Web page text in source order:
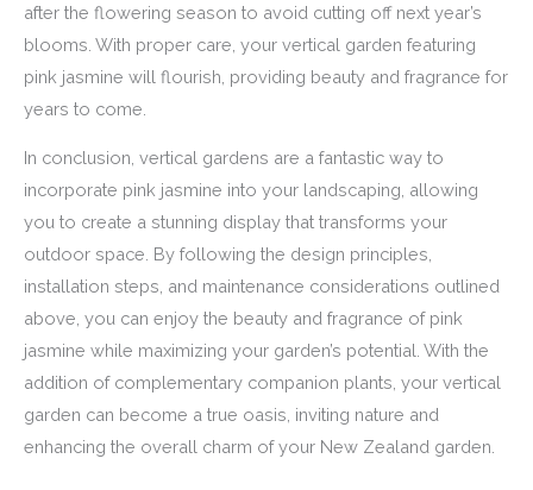
after the flowering season to avoid cutting off next year’s
blooms. With proper care, your vertical garden featuring
pink jasmine will flourish, providing beauty and fragrance for
years to come.
In conclusion, vertical gardens are a fantastic way to
incorporate pink jasmine into your landscaping, allowing
you to create a stunning display that transforms your
outdoor space. By following the design principles,
installation steps, and maintenance considerations outlined
above, you can enjoy the beauty and fragrance of pink
jasmine while maximizing your garden’s potential. With the
addition of complementary companion plants, your vertical
garden can become a true oasis, inviting nature and
enhancing the overall charm of your New Zealand garden.